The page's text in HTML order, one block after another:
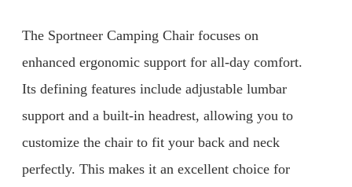
The Sportneer Camping Chair focuses on
enhanced ergonomic support for all-day comfort.
Its defining features include adjustable lumbar
support and a built-in headrest, allowing you to
customize the chair to fit your back and neck
perfectly. This makes it an excellent choice for